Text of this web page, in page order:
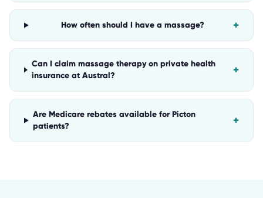
How often should I have a massage? +
Can I claim massage therapy on private health
insurance at Austral?
+
Are Medicare rebates available for Picton
patients?
+